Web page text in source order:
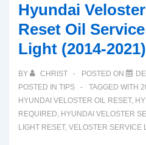
Hyundai
Reset Oil
Light (2014-2021)
BY CHRIST POSTED ON
POSTED IN TIPS TAGGED WITH
HYUNDAI VELOSTER OIL RESET,
REQUIRED, HYUNDAI VELOSTER
LIGHT RESET, VELOSTER SERVICE